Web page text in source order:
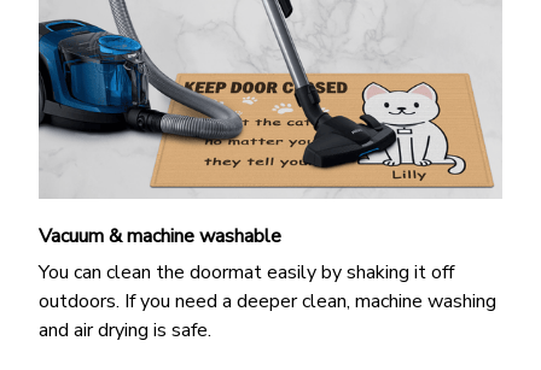
Vacuum & machine washable
You can clean the doormat easily by shaking it off
outdoors. If you need a deeper clean, machine washing
and air drying is safe.